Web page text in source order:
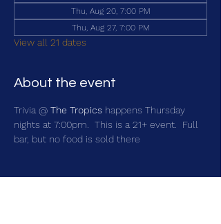
Thu, Aug 20, 7:00 PM
Thu, Aug 27, 7:00 PM
View all 21 dates
About the event
Trivia @ The Tropics happens Thursday
nights at 7:00pm.  This is a 21+ event.  Full
bar, but no food is sold there